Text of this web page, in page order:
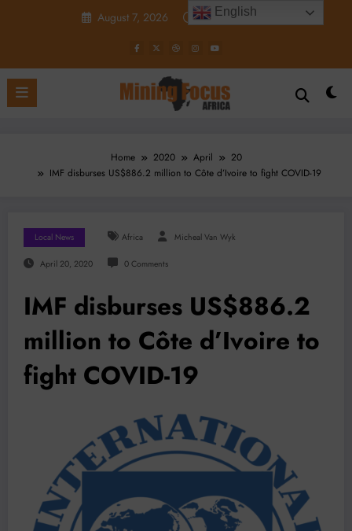
August 7, 2026 10:31:59 AM
Home 2020 April
20
IMF disburses US$886.2 million to Côte d’Ivoire to fight COVID-19
Local News Africa Micheal Van Wyk
April 20, 2020 0 Comments
IMF disburses US$886.2
million to Côte d’Ivoire to
fight COVID-19
English